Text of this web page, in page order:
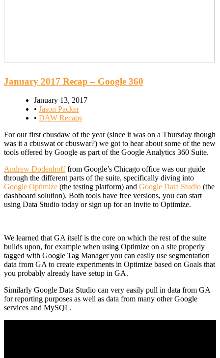
January 2017 Recap – Google 360
January 13, 2017
• Jason Packer
• DAW Recaps
For our first cbusdaw of the year (since it was on a Thursday though
was it a cbuswat or cbuswar?) we got to hear about some of the new
tools offered by Google as part of the Google Analytics 360 Suite.
Andrew Dodenhofffrom Google’s Chicago office was our guide
through the different parts of the suite, specifically diving into
Google Optimize (the testing platform) and Google Data Studio (the
dashboard solution). Both tools have free versions, you can start
using Data Studio today or sign up for an invite to Optimize.
We learned that GA itself is the core on which the rest of the suite
builds upon, for example when using Optimize on a site properly
tagged with Google Tag Manager you can easily use segmentation
data from GA to create experiments in Optimize based on Goals that
you probably already have setup in GA.
Similarly Google Data Studio can very easily pull in data from GA
for reporting purposes as well as data from many other Google
services and MySQL.